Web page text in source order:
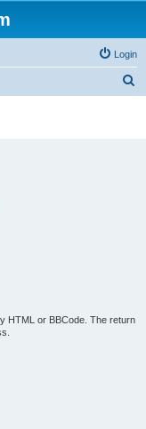
Login
HTML or BBCode. The return